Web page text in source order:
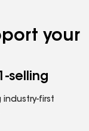
your
selling
first